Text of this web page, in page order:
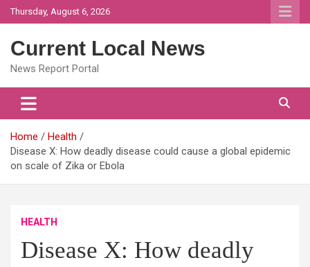
Skip
to
Thursday, August 6, 2026
Current Local News
News Report Portal
Home
Health
Disease X: How deadly disease could cause a global epidemic
on scale of Zika or Ebola
HEALTH
Disease X: How deadly